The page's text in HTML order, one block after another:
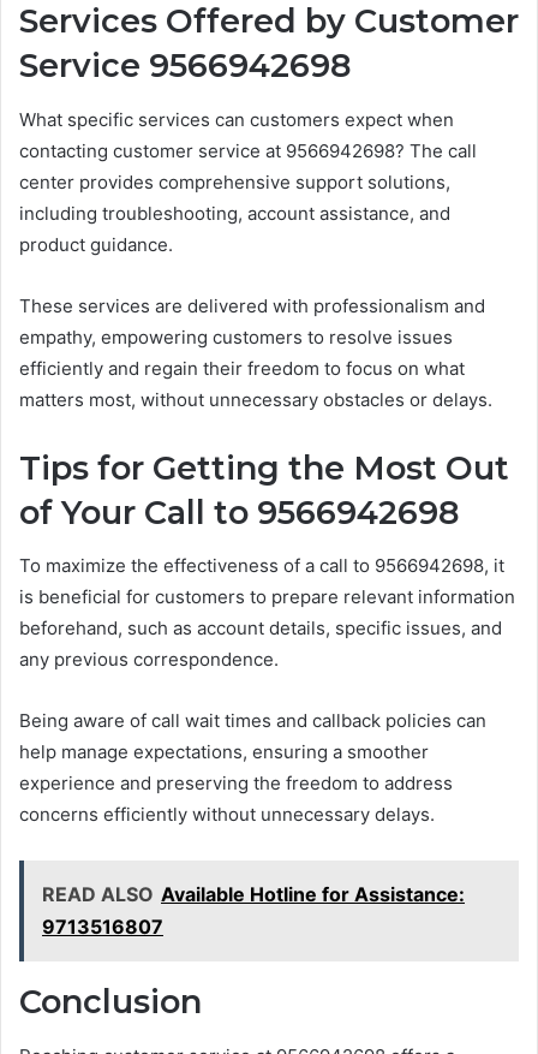
Services Offered by Customer
Service 9566942698
What specific services can customers expect when
contacting customer service at 9566942698? The call
center provides comprehensive support solutions,
including troubleshooting, account assistance, and
product guidance.
These services are delivered with professionalism and
empathy, empowering customers to resolve issues
efficiently and regain their freedom to focus on what
matters most, without unnecessary obstacles or delays.
Tips for Getting the Most Out
of Your Call to 9566942698
To maximize the effectiveness of a call to 9566942698, it
is beneficial for customers to prepare relevant information
beforehand, such as account details, specific issues, and
any previous correspondence.
Being aware of call wait times and callback policies can
help manage expectations, ensuring a smoother
experience and preserving the freedom to address
concerns efficiently without unnecessary delays.
READ ALSO Available Hotline for Assistance:
9713516807
Conclusion